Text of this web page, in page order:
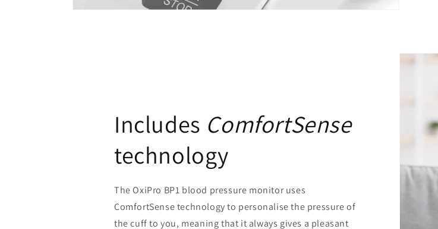
Includes ComfortSense
technology
The OxiPro BP1 blood pressure monitor uses
ComfortSense technology to personalise the pressure of
the cuff to you, meaning that it always gives a pleasant